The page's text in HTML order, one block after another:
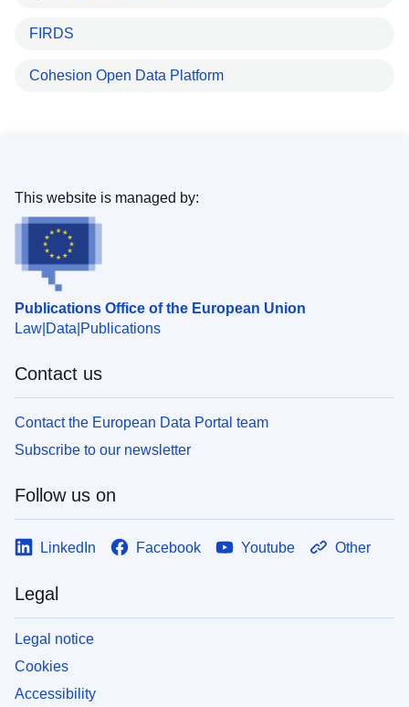
FIRDS
Cohesion Open Data Platform
Publications Office of the European Union
Law Data Publications
This website is managed by:
Contact us
Contact the European Data Portal team
Subscribe to our newsletter
Follow us on
LinkedIn Facebook Youtube Other
Legal
Legal notice
Cookies
Accessibility